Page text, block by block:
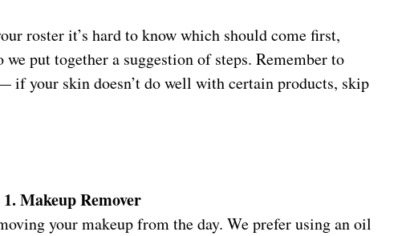
roster it’s hard to know which should come first,
put together a suggestion of steps. Remember to
your skin doesn’t do well with certain products, skip
1. Makeup Remover
your makeup from the day. We prefer using an oil